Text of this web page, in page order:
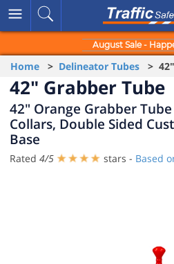
August Sale -
Home > Delineator Tubes >
42" Grabber Tube
42" Orange Grabber
Collars, Double Sided
Base
Rated 4/5 stars - Based